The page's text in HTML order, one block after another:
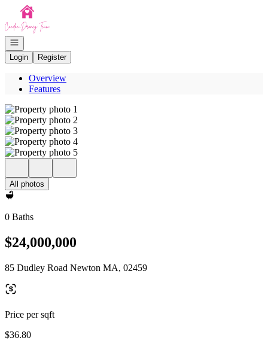
Go to: Homepage
Open navigation
Login
Register
Overview
Features
All photos
0 Baths
$24,000,000
85 Dudley Road Newton MA, 02459
Price per sqft
$36.80